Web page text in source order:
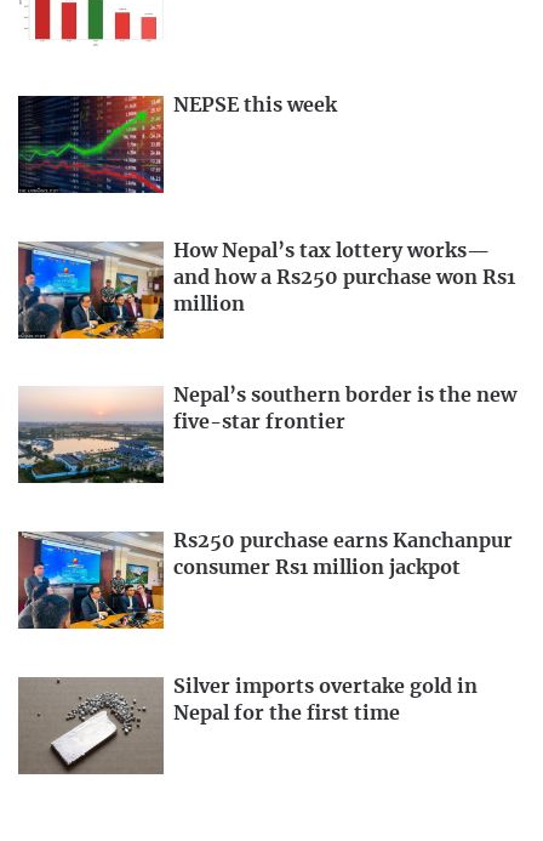
NEPSE this week
How Nepal’s tax lottery works—
and how a Rs250 purchase won Rs1
million
Nepal’s southern border is the new
five-star frontier
Rs250 purchase earns Kanchanpur
consumer Rs1 million jackpot
Silver imports overtake gold in
Nepal for the first time